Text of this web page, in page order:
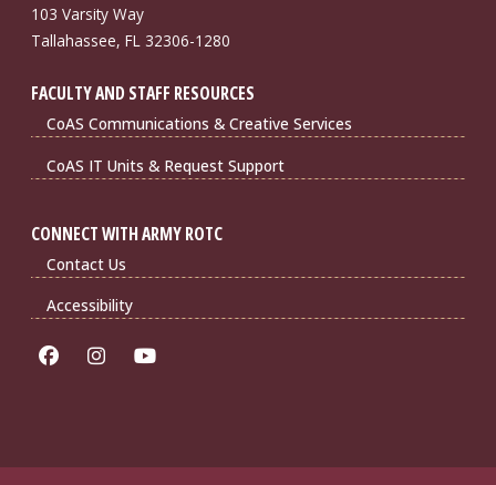
103 Varsity Way
Tallahassee, FL 32306-1280
FACULTY AND STAFF RESOURCES
CoAS Communications & Creative Services
CoAS IT Units & Request Support
CONNECT WITH ARMY ROTC
Contact Us
Accessibility